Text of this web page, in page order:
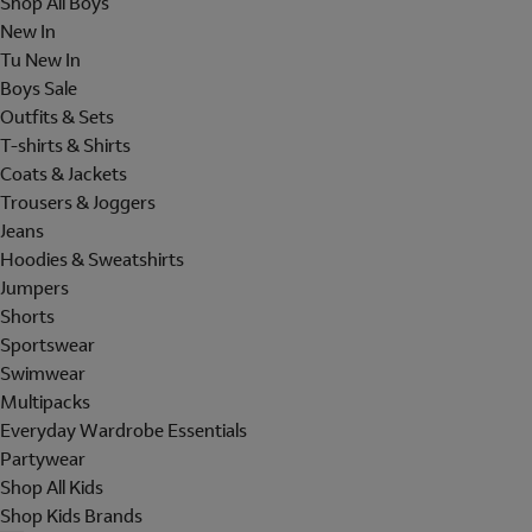
New In
Tu New In
Boys Sale
Outfits & Sets
T-shirts & Shirts
Coats & Jackets
Trousers & Joggers
Jeans
Hoodies & Sweatshirts
Jumpers
Shorts
Sportswear
Swimwear
Multipacks
Everyday Wardrobe Essentials
Partywear
Shop All Kids
Shop Kids Brands